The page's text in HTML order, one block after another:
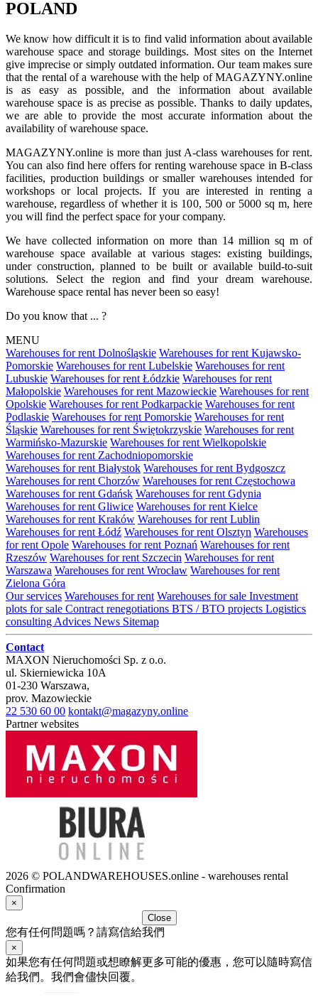
POLAND
We know how difficult it is to find valid information about available
warehouse space and storage buildings. Most sites on the Internet
give imprecise or simply outdated information. Our team makes sure
that the rental of a warehouse with the help of MAGAZYNY.online
is as easy as possible, and the information about available
warehouse space is as precise as possible. Thanks to daily updates,
we are able to provide the most accurate information about the
availability of warehouse space.
MAGAZYNY.online is more than just A-class warehouses for rent.
You can also find here offers for renting warehouse space in B-class
facilities, production buildings or smaller warehouses intended for
workshops or local projects. If you are interested in renting a
warehouse, regardless of whether it is 100, 500 or 5000 sq m, here
you will find the perfect space for your company.
We have collected information on more than 14 million sq m of
warehouse space available at various stages: existing buildings,
under construction, planned to be built or available build-to-suit
solutions. Select the region and find your dream warehouse.
Warehouse space rental has never been so easy!
Do you know that ... ?
MENU
Warehouses for rent Dolnośląskie Warehouses for rent Kujawsko-
Pomorskie Warehouses for rent Lubelskie Warehouses for rent
Lubuskie Warehouses for rent Łódzkie Warehouses for rent
Małopolskie Warehouses for rent Mazowieckie Warehouses for rent
Opolskie Warehouses for rent Podkarpackie Warehouses for rent
Podlaskie Warehouses for rent Pomorskie Warehouses for rent
Śląskie Warehouses for rent Świętokrzyskie Warehouses for rent
Warmińsko-Mazurskie Warehouses for rent Wielkopolskie
Warehouses for rent Zachodniopomorskie
Warehouses for rent Białystok Warehouses for rent Bydgoszcz
Warehouses for rent Chorzów Warehouses for rent Częstochowa
Warehouses for rent Gdańsk Warehouses for rent Gdynia
Warehouses for rent Gliwice Warehouses for rent Kielce
Warehouses for rent Kraków Warehouses for rent Lublin
Warehouses for rent Łódź Warehouses for rent Olsztyn Warehouses
for rent Opole Warehouses for rent Poznań Warehouses for rent
Rzeszów Warehouses for rent Szczecin Warehouses for rent
Warszawa Warehouses for rent Wrocław Warehouses for rent
Zielona Góra
Our services Warehouses for rent Warehouses for sale Investment
plots for sale Contract renegotiations BTS / BTO projects Logistics
consulting Advices News Sitemap
Contact
MAXON Nieruchomości Sp. z o.o.
ul. Skierniewicka 10A
01-230 Warszawa,
prov. Mazowieckie
22 530 60 00 kontakt@magazyny.online
Partner websites
2026 © POLANDWAREHOUSES.online - warehouses rental
Confirmation
×
Close
您有任何問題嗎？請寫信給我們
×
如果您有任何問題或想瞭解更多可能的優惠，您可以隨時寫信
給我們。我們會儘快回覆。